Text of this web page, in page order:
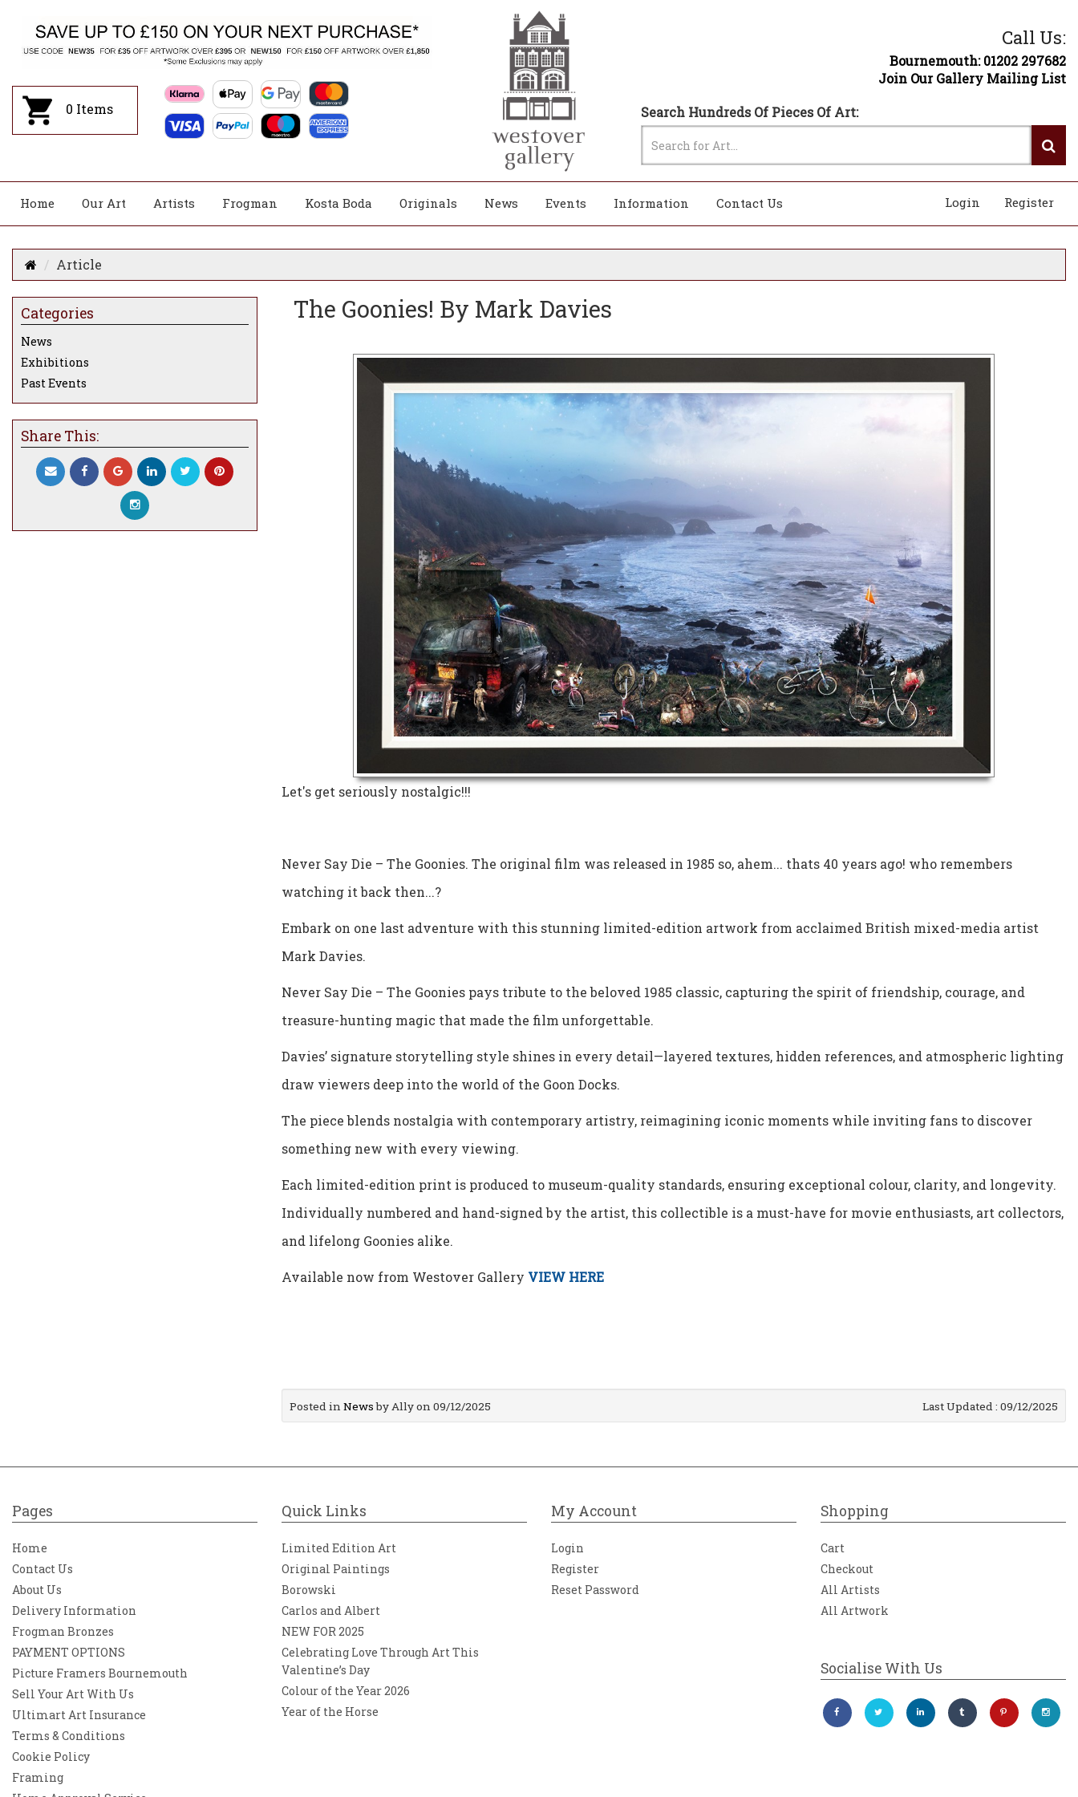
0 Items
Call Us:
Bournemouth: 01202 297682
Join Our Gallery Mailing List
Search Hundreds Of Pieces Of Art:
Home Our Art Artists Frogman Kosta Boda Originals News Events Information Contact Us Register
Login
Article
Categories
News
Exhibitions
Past Events
Share This:
The Goonies! By Mark Davies
Let's get seriously nostalgic!!!
Never Say Die – The Goonies. The original film was released in 1985 so, ahem... thats 40 years ago! who remembers
watching it back then...?
Embark on one last adventure with this stunning limited-edition artwork from acclaimed British mixed-media artist
Mark Davies.
Never Say Die – The Goonies pays tribute to the beloved 1985 classic, capturing the spirit of friendship, courage, and
treasure-hunting magic that made the film unforgettable.
Davies’ signature storytelling style shines in every detail—layered textures, hidden references, and atmospheric lighting
draw viewers deep into the world of the Goon Docks.
The piece blends nostalgia with contemporary artistry, reimagining iconic moments while inviting fans to discover
something new with every viewing.
Each limited-edition print is produced to museum-quality standards, ensuring exceptional colour, clarity, and longevity.
Individually numbered and hand-signed by the artist, this collectible is a must-have for movie enthusiasts, art collectors,
and lifelong Goonies alike.
Available now from Westover Gallery VIEW HERE
Posted in Newsby Ally on 09/12/2025 Last Updated : 09/12/2025
Pages
Home
Contact Us
About Us
Delivery Information
Frogman Bronzes
PAYMENT OPTIONS
Picture Framers Bournemouth
Sell Your Art With Us
Ultimart Art Insurance
Terms & Conditions
Cookie Policy
Framing
Quick Links
Limited Edition Art
Original Paintings
Borowski
Carlos and Albert
NEW FOR 2025
Celebrating Love Through Art This
Valentine’s Day
Colour of the Year 2026
Year of the Horse
My Account
Login
Register
Reset Password
Shopping
Cart
Checkout
All Artists
All Artwork
Socialise With Us